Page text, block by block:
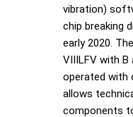
vibration)
chip breaking
early 2020.
VIIILFV with B
operated with
allows
components